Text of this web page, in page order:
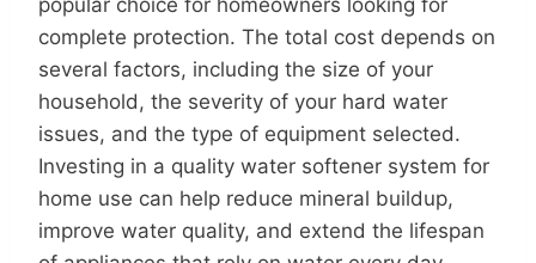
complete protection. The total cost depends on
several factors, including the size of your
household, the severity of your hard water
issues, and the type of equipment selected.
Investing in a quality water softener system for
home use can help reduce mineral buildup,
improve water quality, and extend the lifespan